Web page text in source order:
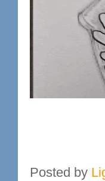
Posted by